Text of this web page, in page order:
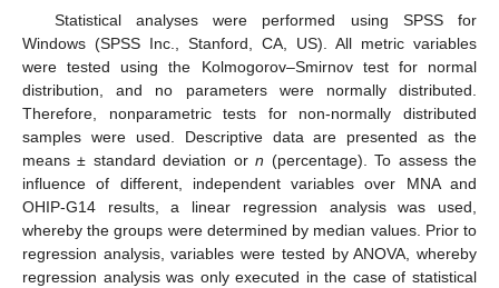
Statistical analyses were performed using SPSS for
Windows (SPSS Inc., Stanford, CA, US). All metric variables
were tested using the Kolmogorov–Smirnov test for normal
distribution, and no parameters were normally distributed.
Therefore, nonparametric tests for non-normally distributed
samples were used. Descriptive data are presented as the
means ± standard deviation orn (percentage). To assess the
influence of different, independent variables over MNA and
OHIP-G14 results, a linear regression analysis was used,
whereby the groups were determined by median values. Prior to
regression analysis, variables were tested by ANOVA, whereby
regression analysis was only executed in the case of statistical